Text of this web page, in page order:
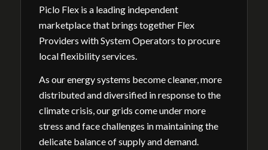
Piclo Flex is a leading independent
marketplace that brings together Flex
Providers with System Operators to procure
local flexibility services.
As our energy systems become cleaner, more
distributed and diversified in response to the
climate crisis, our grids come under more
stress and face challenges in maintaining the
delicate balance of supply and demand.